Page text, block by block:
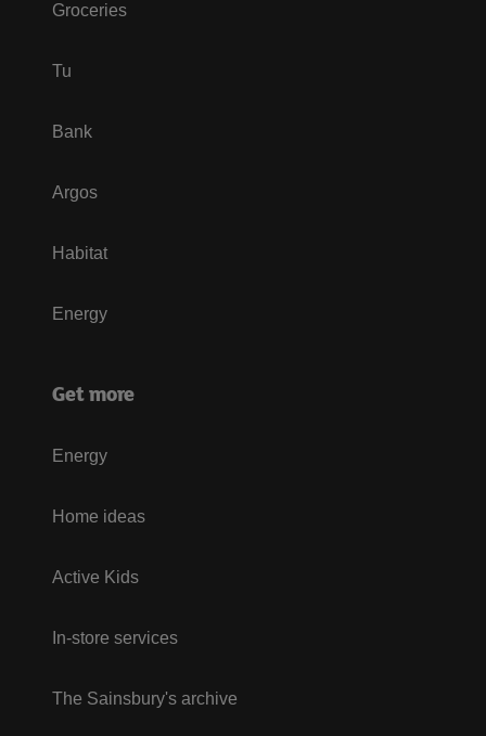
Groceries
Tu
Bank
Argos
Habitat
Energy
Get more
Energy
Home ideas
Active Kids
In-store services
The Sainsbury's archive